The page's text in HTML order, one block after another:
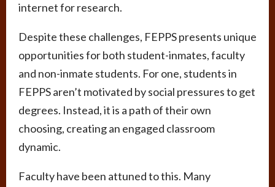
internet for research.
Despite these challenges, FEPPS presents unique
opportunities for both student-inmates, faculty
and non-inmate students. For one, students in
FEPPS aren’t motivated by social pressures to get
degrees. Instead, it is a path of their own
choosing, creating an engaged classroom
dynamic.
Faculty have been attuned to this. Many